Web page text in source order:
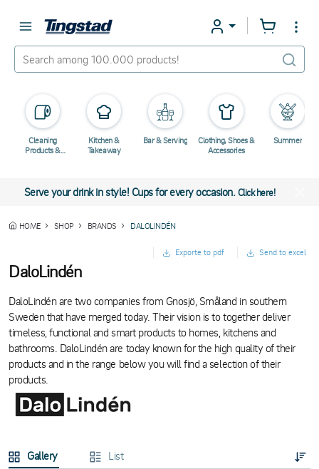
Cleaning
Products &
Kitchen &
Takeaway
Bar & Serving
Clothing, Shoes &
Accessories
Summer
Serve your drink in style! Cups for every occasion.Click here!
HOME SHOP BRANDS DALOLINDÉN
Exporte to pdf Send to excel
DaloLindén
DaloLindén are two companies from Gnosjö, Småland in southern
Sweden that have merged today. Their vision is to together deliver
timeless, functional and smart products to homes, kitchens and
bathrooms. DaloLindén are today known for the high quality of their
products and in the range below you will find a selection of their
products.
Gallery List